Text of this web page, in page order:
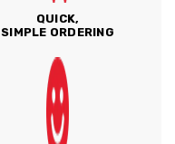
QUICK,
SIMPLE ORDERING